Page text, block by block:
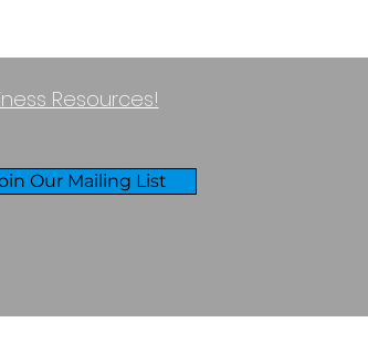
Resources!
Our Mailing List